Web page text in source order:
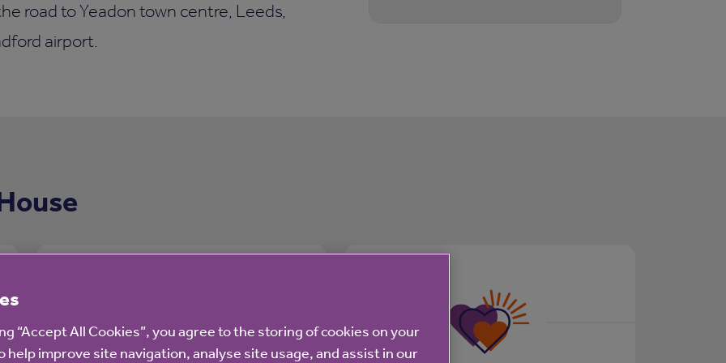
road to Yeadon town centre, Leeds,
airport.
“Accept All Cookies”, you agree to the storing of cookies on your
help improve site navigation, analyse site usage, and assist in our